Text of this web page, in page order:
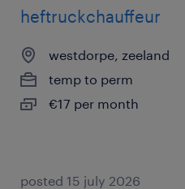
heftruckchauffeur
westdorpe, zeeland
temp to perm
€17 per month
posted 15 july 2026